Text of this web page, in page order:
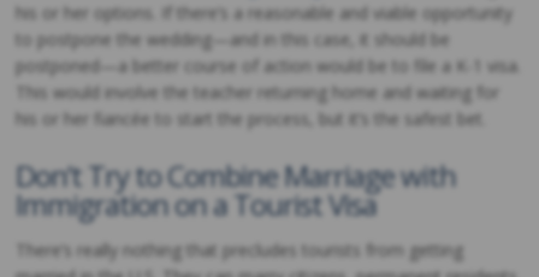
his or her options. If there’s a reasonable and viable opportunity
to postpone the wedding—and in this case, it should be
postponed—a better course of action would be to file a K-1 visa.
This would involve the teacher returning home and waiting for
his or her fiancée to start the process, but it’s the safest bet.
Don’t Try to Combine Marriage with
Immigration on a Tourist Visa
There’s really nothing that precludes tourists from getting